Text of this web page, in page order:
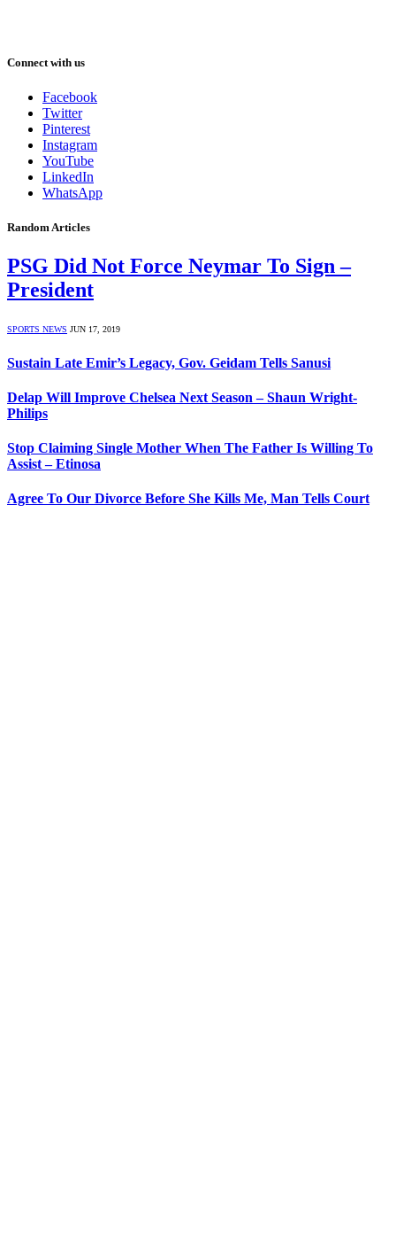
Connect with us
Facebook
Twitter
Pinterest
Instagram
YouTube
LinkedIn
WhatsApp
Random Articles
PSG Did Not Force Neymar To Sign –
President
SPORTS NEWS JUN 17, 2019
Sustain Late Emir’s Legacy, Gov. Geidam Tells Sanusi
Delap Will Improve Chelsea Next Season – Shaun Wright-
Philips
Stop Claiming Single Mother When The Father Is Willing To
Assist – Etinosa
Agree To Our Divorce Before She Kills Me, Man Tells Court